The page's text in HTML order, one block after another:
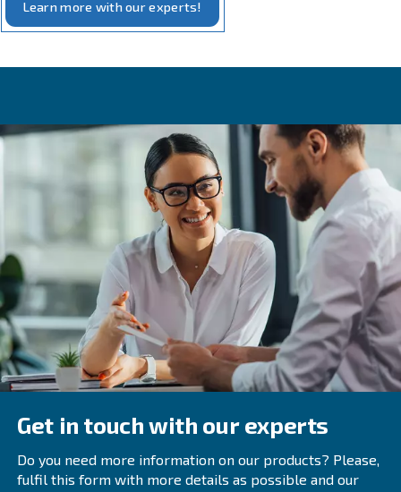
The bottling phase can be completed thanks to
Indeed, the compressed air controls actuator of line
As in all applications offood and beverages’
compressed contains oil used to lubricate the
contaminates (such as dust, contained into the
air), it can alter the flavor and the smell of the
it can be a threat of your consumers’ health.
To produce beer in a very heath way, also for your last
Ceccato Aria Compressa offers
100% oil-free
grants you pure air and high quality of your beer, ready
drunk.Cheers!
Learn more with our experts!